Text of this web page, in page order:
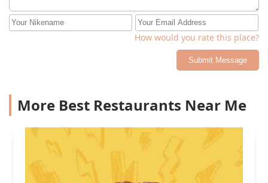
How would you rate this place?
Submit Message
More Best Restaurants Near Me